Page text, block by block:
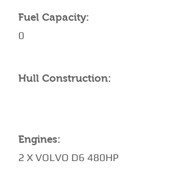
Fuel Capacity:
0
Hull Construction:
Engines:
2 X VOLVO D6 480HP